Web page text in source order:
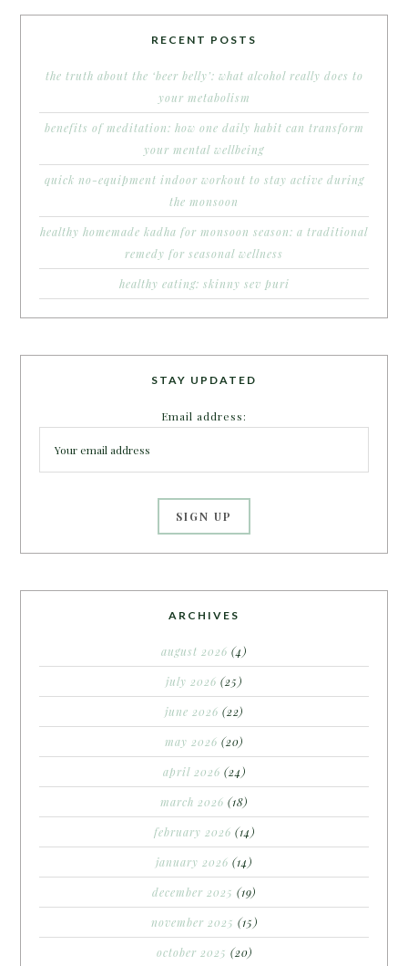
RECENT POSTS
the truth about the ‘beer belly’: what alcohol really does to
your metabolism
benefits of meditation: how one daily habit can transform
your mental wellbeing
quick no-equipment indoor workout to stay active during
the monsoon
healthy homemade kadha for monsoon season: a traditional
remedy for seasonal wellness
healthy eating: skinny sev puri
STAY UPDATED
Email address:
ARCHIVES
august 2026 (4)
july 2026 (25)
june 2026 (22)
may 2026 (20)
april 2026 (24)
march 2026 (18)
february 2026 (14)
january 2026 (14)
december 2025 (19)
november 2025 (15)
october 2025 (20)